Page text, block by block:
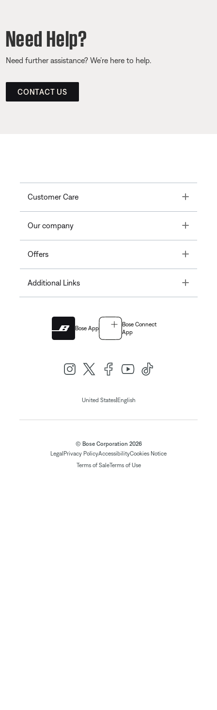
Need Help?
Need further assistance? We’re here to help.
CONTACT US
Customer Care Toggle
Our company Toggle
Offers Toggle
Additional Links Toggle
Bose App
Bose Connect
App
United States| English
© Bose Corporation 2026
Legal Privacy PolicyAccessibilityCookies Notice
Terms of SaleTerms of Use